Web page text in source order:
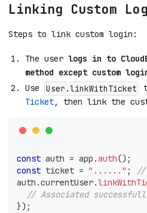
Linking Custom
Steps to link custom login:
The user logs in to
method except custom
Use
User.linkWithTicket
Ticket, then link the
const auth = app .auth() ;
const ticket = "......" ;
//
auth .currentUser.
// Associated
}) ;